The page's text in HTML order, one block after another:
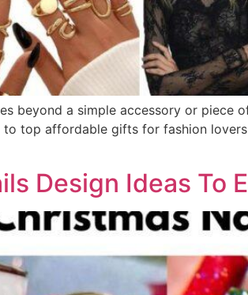
beyond a simple accessory or piece
top affordable gifts for fashion
Design Ideas To